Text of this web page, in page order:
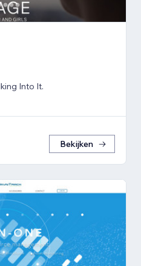
Into It.
Bekijken